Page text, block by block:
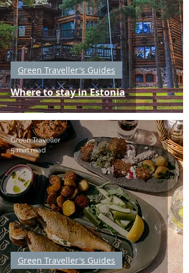
Where to stay in Estonia
Green Traveller's Guides
Green Traveller's Guides
Green Traveller
5 min read